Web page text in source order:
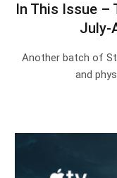
In This Issue –
July-
Another batch of
and